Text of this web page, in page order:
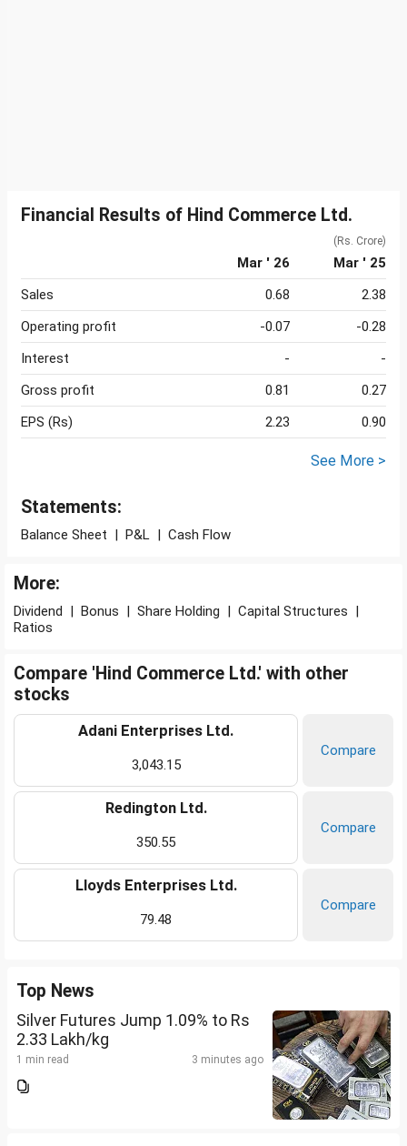
Financial Results of Hind Commerce Ltd.
(Rs. Crore)
Mar ' 26
Mar ' 25
Sales
0.68
2.38
Operating profit
-0.07
-0.28
Interest
-
-
Gross profit
0.81
0.27
EPS (Rs)
2.23 0.90
See More >
Statements:
Balance Sheet | P&L | Cash Flow
More:
Dividend | Bonus | Share Holding | Capital Structures |
Ratios
Compare 'Hind Commerce Ltd.' with other
stocks
Adani Enterprises Ltd.
3,043.15
Compare
Redington Ltd.
350.55
Compare
Lloyds Enterprises Ltd.
79.48
Compare
Top News
Silver Futures Jump 1.09% to Rs
2.33 Lakh/kg
1 min read 3 minutes ago